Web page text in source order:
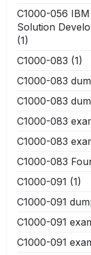
C1000-056
Solution
(1)
C1000-083 (1)
C1000-083
C1000-083
C1000-083
C1000-083
C1000-083
C1000-091 (1)
C1000-091
C1000-091
C1000-091